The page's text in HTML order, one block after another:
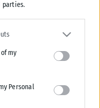
parties.
one or more Google
including but not
tags to use your data
consent section.
my
Personal